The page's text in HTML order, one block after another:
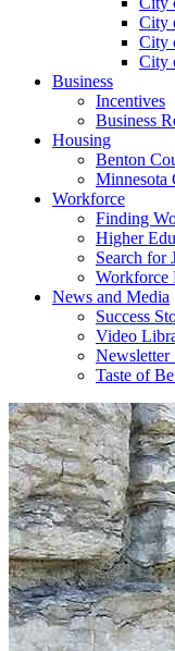
City
City
City
Business
Incentives
Business
Housing
Benton
Minnesota
Workforce
Finding
Higher
Search for
Workforce
News and Media
Success
Video
Newsletter
Taste of